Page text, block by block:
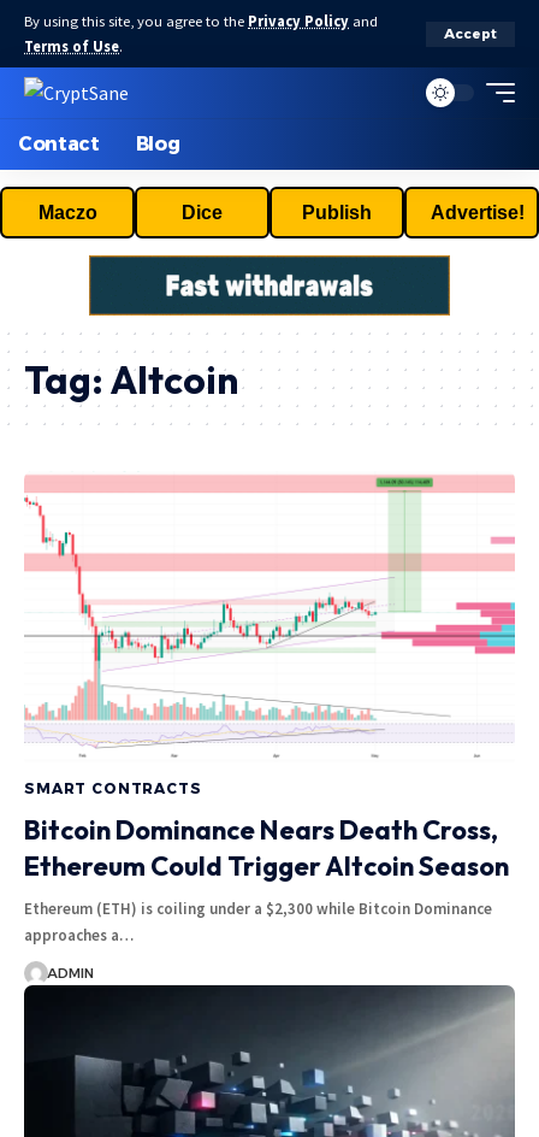
By using this site, you agree to the Privacy Policy and
Terms of Use.
Accept
Contact Blog
Maczo Dice Publish Advertise!
Tag: Altcoin
SMART CONTRACTS
Bitcoin Dominance Nears Death Cross,
Ethereum Could Trigger Altcoin Season
Ethereum (ETH) is coiling under a $2,300 while Bitcoin Dominance
approaches a…
ADMIN